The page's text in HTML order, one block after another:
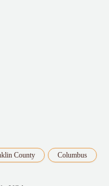
County Columbus